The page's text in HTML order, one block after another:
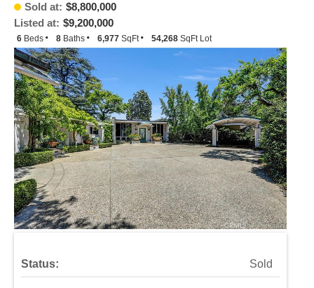
Sold at: $8,800,000
Listed at: $9,200,000
6 Beds 8 Baths 6,977 SqFt 54,268 SqFt Lot
Status: Sold